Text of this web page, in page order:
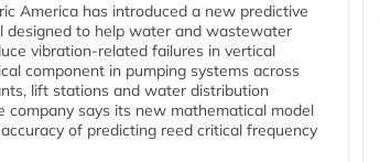
America has introduced a new predictive
designed to help water and wastewater
vibration-related failures in vertical
component in pumping systems across
lift stations and water distribution
company says its new mathematical model
of predicting reed critical frequency